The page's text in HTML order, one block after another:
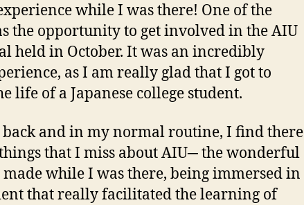
while I was there! One of the
the opportunity to get involved in the AIU
held in October. It was an incredibly
as I am really glad that I got to
life of a Japanese college student.
back and in my normal routine, I find there
that I miss about AIU─ the wonderful
while I was there, being immersed in
that really facilitated the learning of